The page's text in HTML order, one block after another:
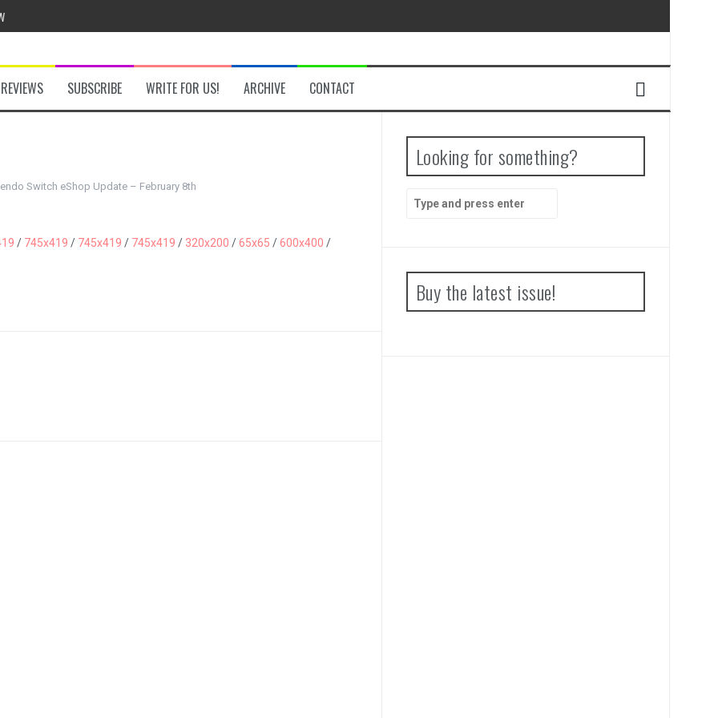
Key Review
Review
REVIEWS SUBSCRIBE WRITE FOR US! ARCHIVE CONTACT
Switch eShop Update – February 8th
/ 745x419 / 745x419 / 745x419 / 320x200 /65x65 /600x400 /
Looking for something?
Search
for:
Buy the latest issue!